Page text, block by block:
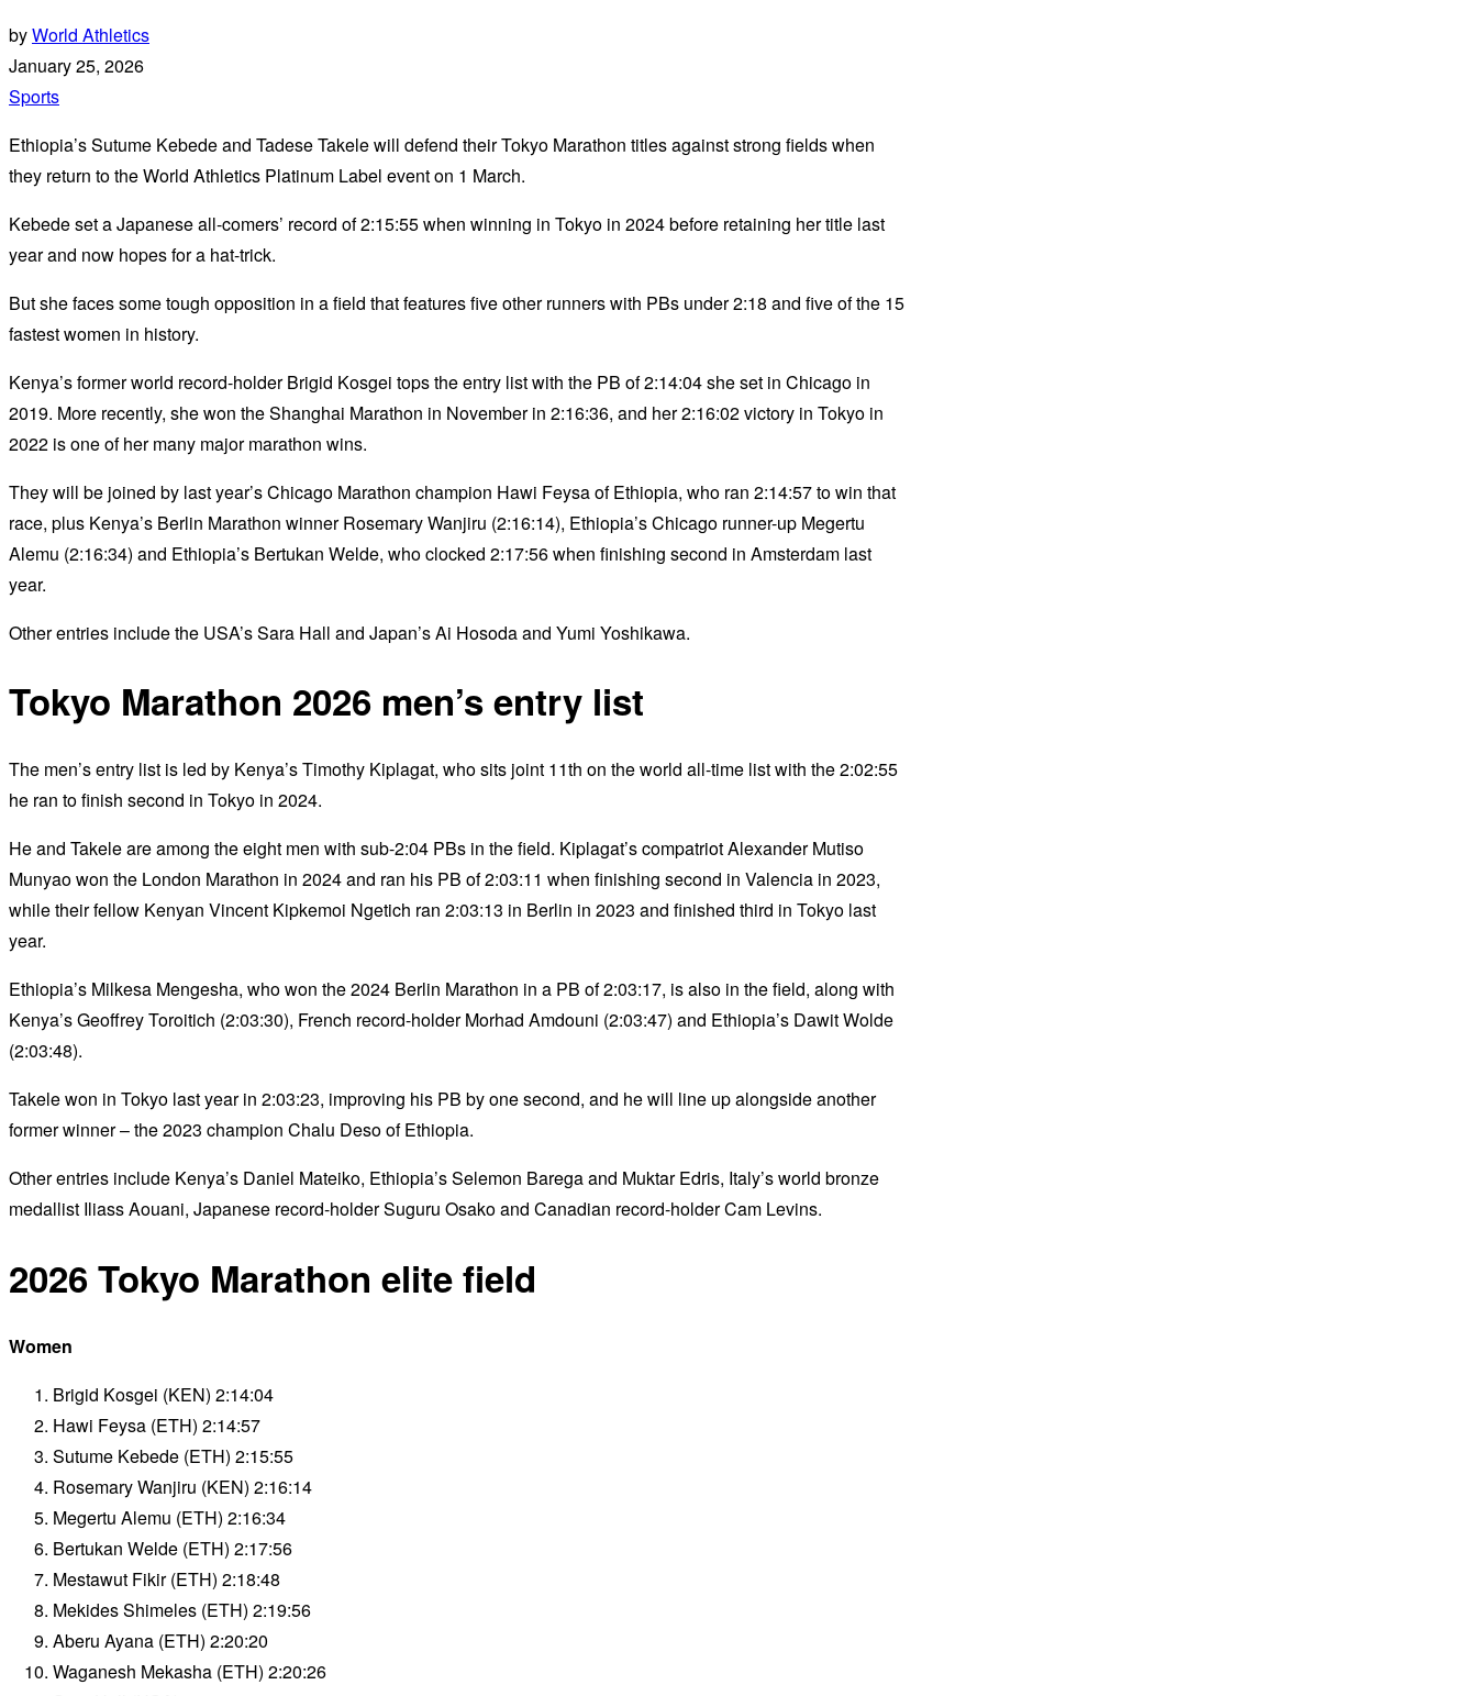
byWorld Athletics
January 25, 2026
Sports
Ethiopia’s Sutume Kebede and Tadese Takele will defend their Tokyo Marathon titles against strong fields when
they return to the World Athletics Platinum Label event on 1 March.
Kebede set a Japanese all-comers’ record of 2:15:55 when winning in Tokyo in 2024 before retaining her title last
year and now hopes for a hat-trick.
But she faces some tough opposition in a field that features five other runners with PBs under 2:18 and five of the 15
fastest women in history.
Kenya’s former world record-holder Brigid Kosgei tops the entry list with the PB of 2:14:04 she set in Chicago in
2019. More recently, she won the Shanghai Marathon in November in 2:16:36, and her 2:16:02 victory in Tokyo in
2022 is one of her many major marathon wins.
They will be joined by last year’s Chicago Marathon champion Hawi Feysa of Ethiopia, who ran 2:14:57 to win that
race, plus Kenya’s Berlin Marathon winner Rosemary Wanjiru (2:16:14), Ethiopia’s Chicago runner-up Megertu
Alemu (2:16:34) and Ethiopia’s Bertukan Welde, who clocked 2:17:56 when finishing second in Amsterdam last
year.
Other entries include the USA’s Sara Hall and Japan’s Ai Hosoda and Yumi Yoshikawa.
Tokyo Marathon 2026 men’s entry list
The men’s entry list is led by Kenya’s Timothy Kiplagat, who sits joint 11th on the world all-time list with the 2:02:55
he ran to finish second in Tokyo in 2024.
He and Takele are among the eight men with sub-2:04 PBs in the field. Kiplagat’s compatriot Alexander Mutiso
Munyao won the London Marathon in 2024 and ran his PB of 2:03:11 when finishing second in Valencia in 2023,
while their fellow Kenyan Vincent Kipkemoi Ngetich ran 2:03:13 in Berlin in 2023 and finished third in Tokyo last
year.
Ethiopia’s Milkesa Mengesha, who won the 2024 Berlin Marathon in a PB of 2:03:17, is also in the field, along with
Kenya’s Geoffrey Toroitich (2:03:30), French record-holder Morhad Amdouni (2:03:47) and Ethiopia’s Dawit Wolde
(2:03:48).
Takele won in Tokyo last year in 2:03:23, improving his PB by one second, and he will line up alongside another
former winner – the 2023 champion Chalu Deso of Ethiopia.
Other entries include Kenya’s Daniel Mateiko, Ethiopia’s Selemon Barega and Muktar Edris, Italy’s world bronze
medallist Iliass Aouani, Japanese record-holder Suguru Osako and Canadian record-holder Cam Levins.
2026 Tokyo Marathon elite field
Women
Brigid Kosgei (KEN) 2:14:04
Hawi Feysa (ETH) 2:14:57
Sutume Kebede (ETH) 2:15:55
Rosemary Wanjiru (KEN) 2:16:14
Megertu Alemu (ETH) 2:16:34
Bertukan Welde (ETH) 2:17:56
Mestawut Fikir (ETH) 2:18:48
Mekides Shimeles (ETH) 2:19:56
Aberu Ayana (ETH) 2:20:20
Waganesh Mekasha (ETH) 2:20:26